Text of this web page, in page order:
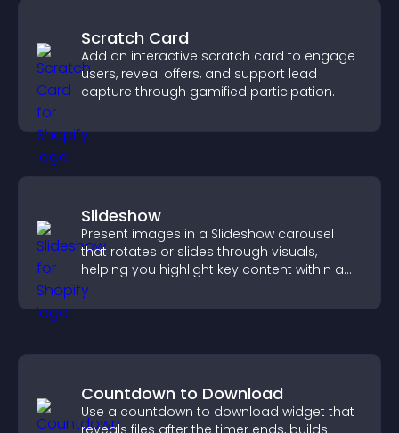
Scratch Card
Add an interactive scratch card to engage
users, reveal offers, and support lead
capture through gamified participation.
Slideshow
Present images in a Slideshow carousel
that rotates or slides through visuals,
helping you highlight key content within a
clean, engaging layout.
Countdown to Download
Use a countdown to download widget that
reveals files after the timer ends, builds